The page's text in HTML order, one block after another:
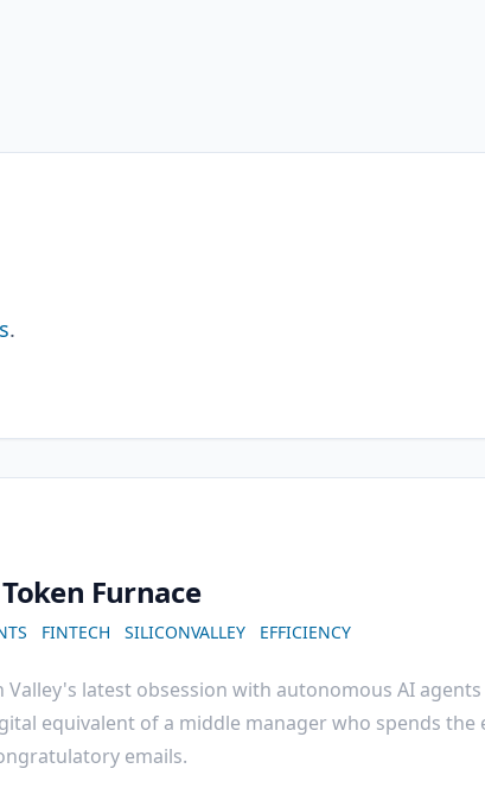
.
Furnace
FINTECH SILICONVALLEY EFFICIENCY
Valley's latest obsession with autonomous AI
equivalent of a middle manager who spends
emails.